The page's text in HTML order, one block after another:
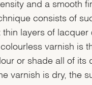
and a smooth
consists of
thin layers of lacquer
varnish is
or shade all of its
varnish is dry, the